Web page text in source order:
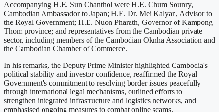
Accompanying H.E. Sun Chanthol were H.E. Chum Sounry,
Cambodian Ambassador to Japan; H.E. Dr. Mei Kalyan, Advisor to
the Royal Government; H.E. Nuon Pharath, Governor of Kampong
Thom province; and representatives from the Cambodian private
sector, including members of the Cambodian Oknha Association and
the Cambodian Chamber of Commerce.
In his remarks, the Deputy Prime Minister highlighted Cambodia's
political stability and investor confidence, reaffirmed the Royal
Government's commitment to resolving border issues peacefully
through international legal mechanisms, outlined efforts to
strengthen integrated infrastructure and logistics networks, and
emphasised ongoing measures to combat online scams.